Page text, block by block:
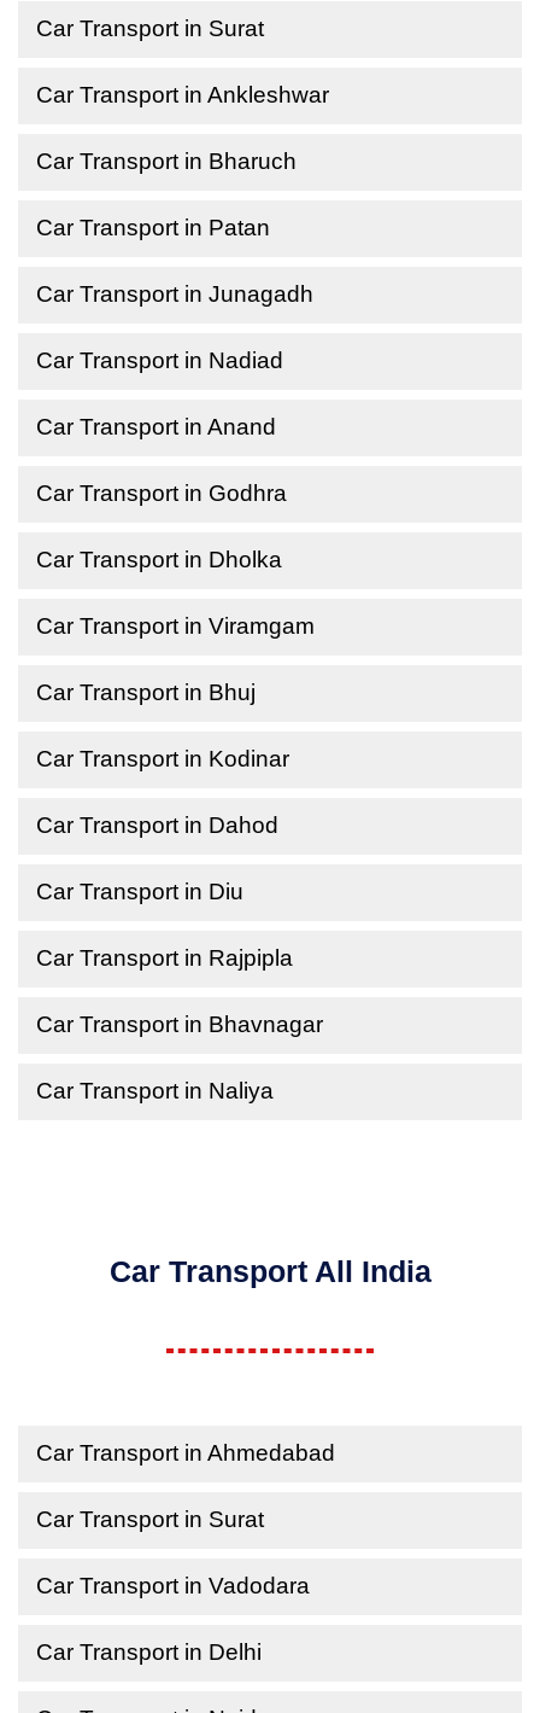
Car Transport in Surat
Car Transport in Ankleshwar
Car Transport in Bharuch
Car Transport in Patan
Car Transport in Junagadh
Car Transport in Nadiad
Car Transport in Anand
Car Transport in Godhra
Car Transport in Dholka
Car Transport in Viramgam
Car Transport in Bhuj
Car Transport in Kodinar
Car Transport in Dahod
Car Transport in Diu
Car Transport in Rajpipla
Car Transport in Bhavnagar
Car Transport in Naliya
Car Transport All India
Car Transport in Ahmedabad
Car Transport in Surat
Car Transport in Vadodara
Car Transport in Delhi